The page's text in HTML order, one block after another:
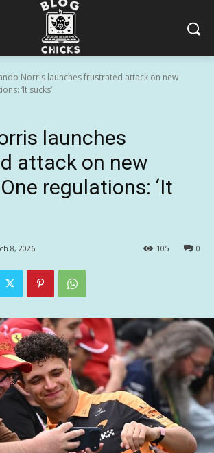
Norris launches frustrated attack on new
‘It sucks’
launches
attack on new
regulations: ‘It
8, 2026 0
105